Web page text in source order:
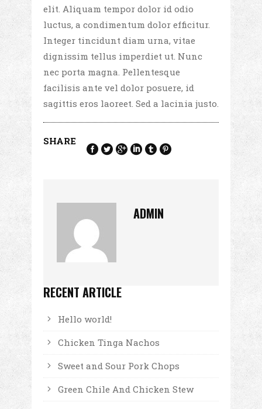
elit. Aliquam tempor dolor id odio
luctus, a condimentum dolor efficitur.
Integer tincidunt diam urna, vitae
dignissim tellus imperdiet ut. Nunc
nec porta magna. Pellentesque
facilisis ante vel dolor posuere, id
sagittis eros laoreet. Sed a lacinia justo.
SHARE
ADMIN
RECENT ARTICLE
Hello world!
Chicken Tinga Nachos
Sweet and Sour Pork Chops
Green Chile And Chicken Stew